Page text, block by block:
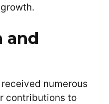
and
received numerous
contributions to